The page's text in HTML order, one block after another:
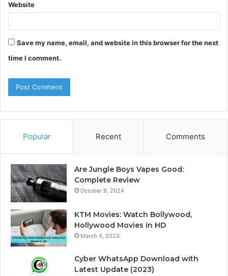
Website
Save my name, email, and website in this browser for the next
time I comment.
Popular Recent Comments
Are Jungle Boys Vapes Good:
Complete Review
October 8, 2024
KTM Movies: Watch Bollywood,
Hollywood Movies in HD
March 4, 2023
Cyber WhatsApp Download with
Latest Update (2023)